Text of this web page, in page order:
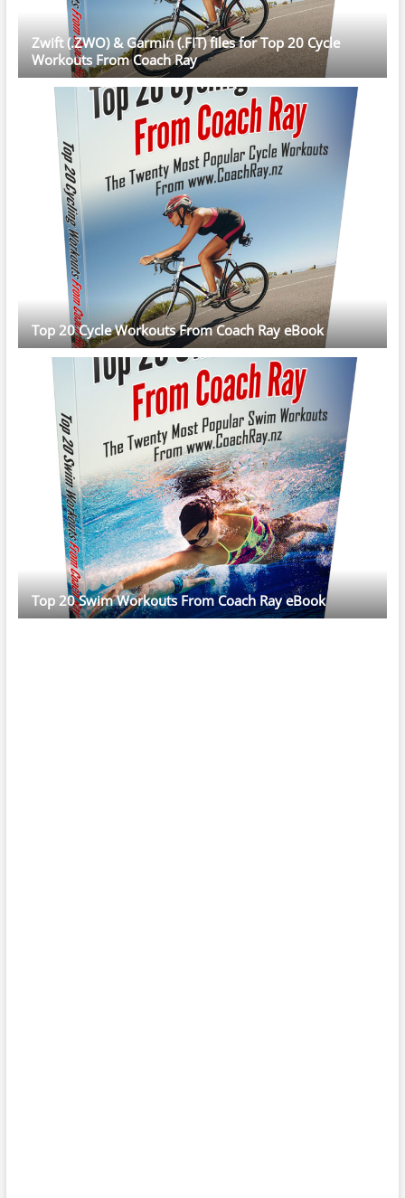
Zwift (.ZWO) & Garmin (.FIT) files for Top 20 Cycle
Workouts From Coach Ray
Top 20 Cycle Workouts From Coach Ray eBook
Top 20 Swim Workouts From Coach Ray eBook